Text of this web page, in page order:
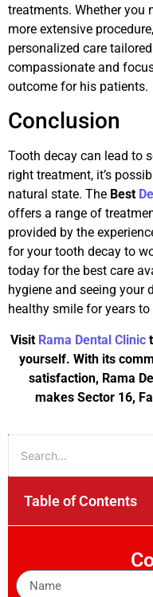
treatments. Whether you
more extensive procedure,
personalized care
compassionate and
outcome for his patients.
Conclusion
Tooth decay can lead to
right treatment, it’s
natural state. The Best
offers a range of
provided by the
for your tooth decay to
today for the best care
hygiene and seeing your
healthy smile for years to
Visit Rama Dental Clinic
yourself. With its
satisfaction, Rama
makes Sector 16,
Table of Contents